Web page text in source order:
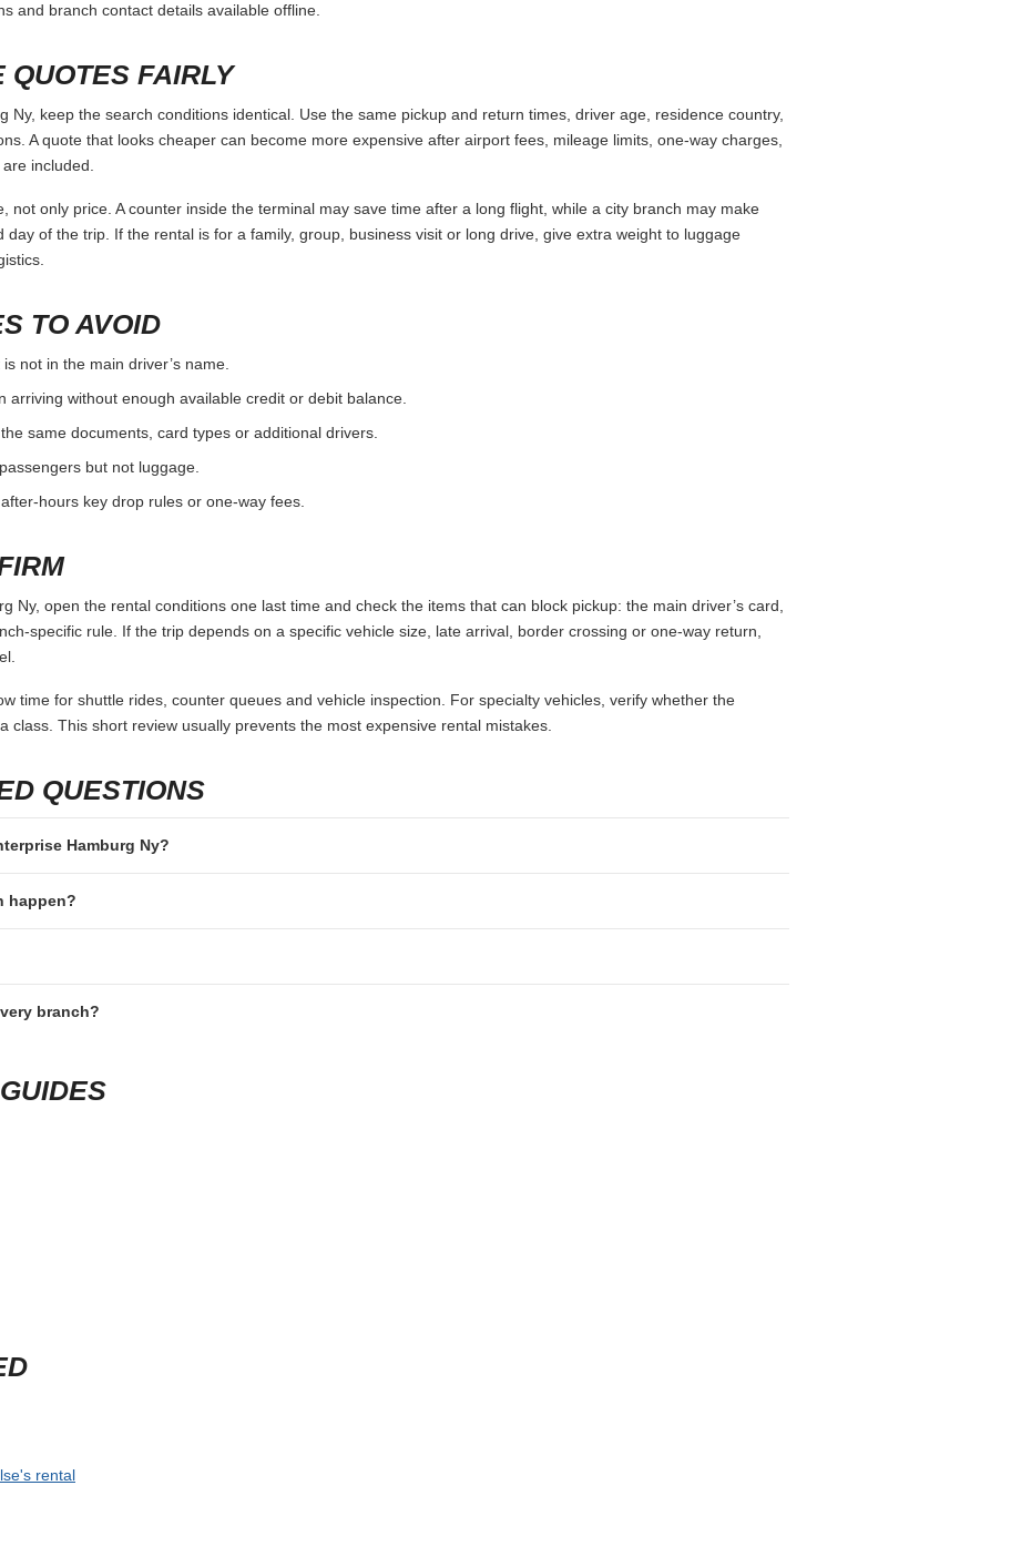
and branch contact details available offline.
QUOTES FAIRLY
Ny, keep the search conditions identical. Use the same pickup and return times, driver age, residence country,
A quote that looks cheaper can become more expensive after airport fees, mileage limits, one-way charges,
included.
not only price. A counter inside the terminal may save time after a long flight, while a city branch may make
day of the trip. If the rental is for a family, group, business visit or long drive, give extra weight to luggage
TO AVOID
not in the main driver’s name.
arriving without enough available credit or debit balance.
same documents, card types or additional drivers.
but not luggage.
hours key drop rules or one-way fees.
Ny, open the rental conditions one last time and check the items that can block pickup: the main driver’s card,
specific rule. If the trip depends on a specific vehicle size, late arrival, border crossing or one-way return,
time for shuttle rides, counter queues and vehicle inspection. For specialty vehicles, verify whether the
class. This short review usually prevents the most expensive rental mistakes.
QUESTIONS
Hamburg Ny?
happen?
branch?
rental